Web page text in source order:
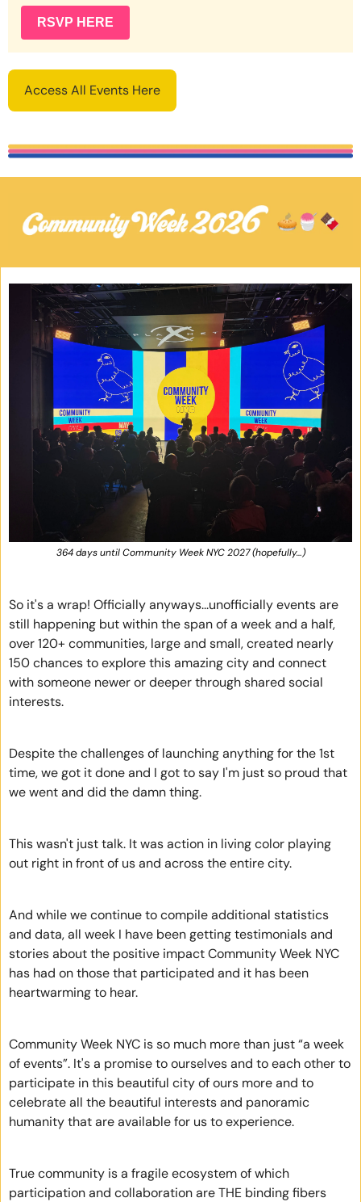
RSVP HERE
Access All Events Here
364 days until Community Week NYC 2027 (hopefully…)
So it's a wrap! Officially anyways...unofficially events are
still happening but within the span of a week and a half,
over 120+ communities, large and small, created nearly
150 chances to explore this amazing city and connect
with someone newer or deeper through shared social
interests.
Despite the challenges of launching anything for the 1st
time, we got it done and I got to say I'm just so proud that
we went and did the damn thing.
This wasn't just talk. It was action in living color playing
out right in front of us and across the entire city.
And while we continue to compile additional statistics
and data, all week I have been getting testimonials and
stories about the positive impact Community Week NYC
has had on those that participated and it has been
heartwarming to hear.
Community Week NYC is so much more than just “a week
of events”. It's a promise to ourselves and to each other to
participate in this beautiful city of ours more and to
celebrate all the beautiful interests and panoramic
humanity that are available for us to experience.
True community is a fragile ecosystem of which
participation and collaboration are THE binding fibers